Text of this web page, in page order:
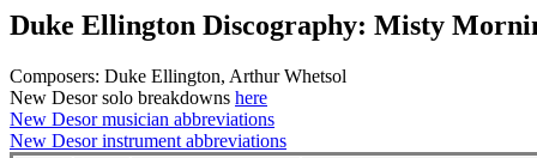
Duke Ellington Discography: Misty
Composers: Duke Ellington, Arthur Whetsol
New Desor solo breakdowns here
New Desor musician abbreviations
New Desor instrument abbreviations